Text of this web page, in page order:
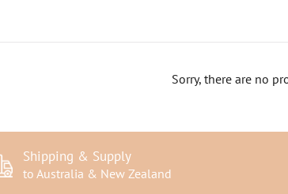
Sorry, there are no
Shipping & Supply
to Australia & New Zealand